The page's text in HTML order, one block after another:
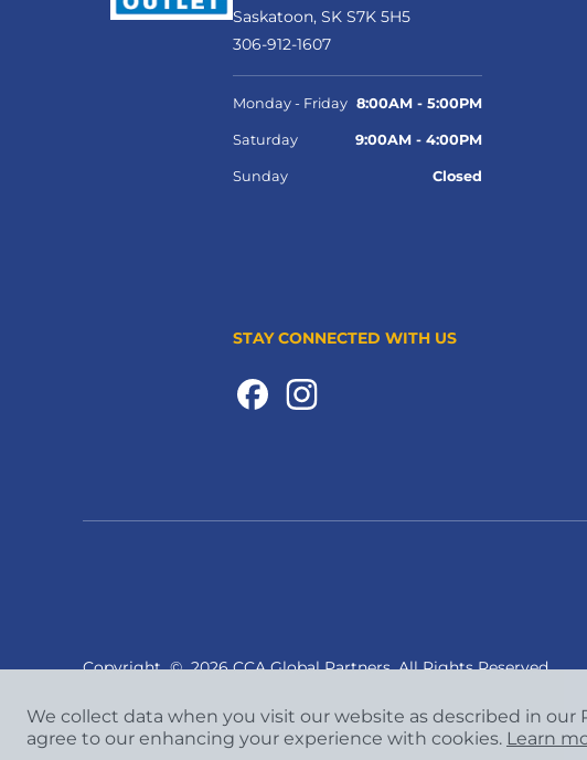
Saskatoon, SK S7K 5H5
306-912-1607
Monday - Friday 8:00AM - 5:00PM
Saturday 9:00AM - 4:00PM
Sunday Closed
STAY CONNECTED WITH US
Copyright © 2026 CCA Global Partners. All Rights Reserved.
We collect data when you visit our website as described in
agree to our enhancing your experience with cookies. Learn